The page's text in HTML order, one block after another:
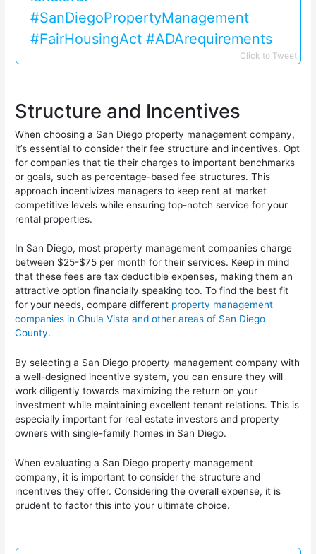
#SanDiegoPropertyManagement
#FairHousingAct #ADArequirements
Click to Tweet
Structure and Incentives
When choosing a San Diego property management company,
it’s essential to consider their fee structure and incentives. Opt
for companies that tie their charges to important benchmarks
or goals, such as percentage-based fee structures. This
approach incentivizes managers to keep rent at market
competitive levels while ensuring top-notch service for your
rental properties.
In San Diego, most property management companies charge
between $25-$75 per month for their services. Keep in mind
that these fees are tax deductible expenses, making them an
attractive option financially speaking too. To find the best fit
for your needs, compare different property management
companies in Chula Vista and other areas of San Diego
County.
By selecting a San Diego property management company with
a well-designed incentive system, you can ensure they will
work diligently towards maximizing the return on your
investment while maintaining excellent tenant relations. This is
especially important for real estate investors and property
owners with single-family homes in San Diego.
When evaluating a San Diego property management
company, it is important to consider the structure and
incentives they offer. Considering the overall expense, it is
prudent to factor this into your ultimate choice.